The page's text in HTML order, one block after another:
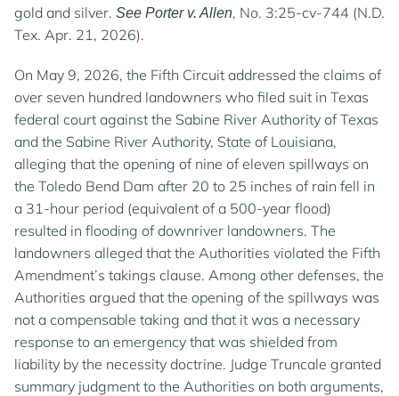
gold and silver. See Porter v. Allen, No. 3:25-cv-744 (N.D.
Tex. Apr. 21, 2026).
On May 9, 2026, the Fifth Circuit addressed the claims of
over seven hundred landowners who filed suit in Texas
federal court against the Sabine River Authority of Texas
and the Sabine River Authority, State of Louisiana,
alleging that the opening of nine of eleven spillways on
the Toledo Bend Dam after 20 to 25 inches of rain fell in
a 31-hour period (equivalent of a 500-year flood)
resulted in flooding of downriver landowners. The
landowners alleged that the Authorities violated the Fifth
Amendment’s takings clause. Among other defenses, the
Authorities argued that the opening of the spillways was
not a compensable taking and that it was a necessary
response to an emergency that was shielded from
liability by the necessity doctrine. Judge Truncale granted
summary judgment to the Authorities on both arguments,